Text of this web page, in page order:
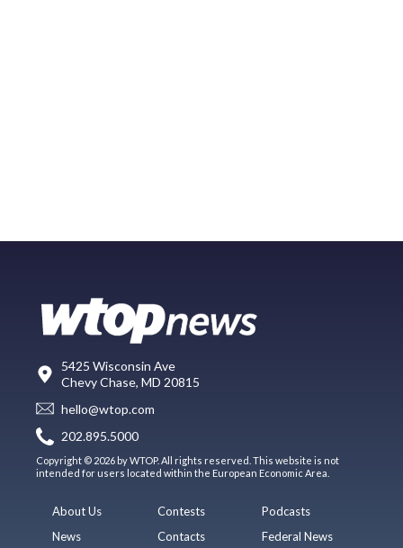
5425 Wisconsin Ave
Chevy Chase, MD 20815
hello@wtop.com
202.895.5000
Copyright © 2026 by WTOP. All rights reserved. This website is not
intended for users located within the European Economic Area.
About Us
News
Contests
Contacts
Podcasts
Federal News